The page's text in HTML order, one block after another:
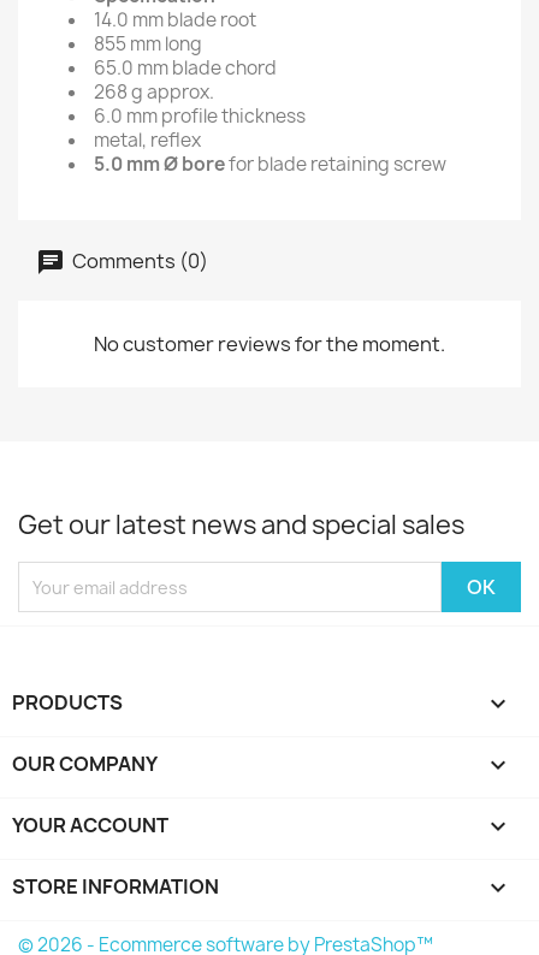
14.0 mm blade root
855 mm long
65.0 mm blade chord
268 g approx.
6.0 mm profile thickness
metal, reflex
5.0 mm Ø borefor blade retaining screw
Comments (0)
No customer reviews for the moment.
Get our latest news and special sales
PRODUCTS 
OUR COMPANY 
YOUR ACCOUNT 
STORE INFORMATION keyboard_arrow_down
© 2026 - Ecommerce software by PrestaShop™